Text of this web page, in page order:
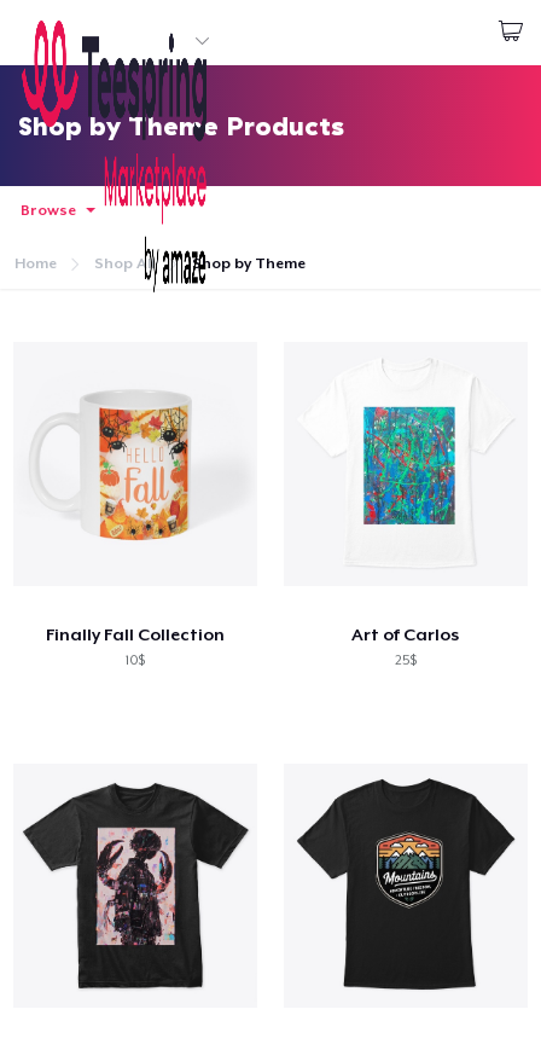
Start creating
Log In
Lacak Pesanan Anda
Shop by Theme Products
Browse
Home Shop All Shop by Theme
Finally Fall Collection
10$
Art of Carlos
25$